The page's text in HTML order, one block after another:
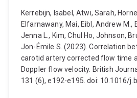
Kerrebijn, Isabel, Atwi, Sarah,
Elfarnawany, Mai, Eibl, Andrew M.,
Jenna L., Kim, Chul Ho, Johnson,
Jon-Émile S. (2023). Correlation
carotid artery corrected flow time
Doppler flow velocity. British
131 (6), e192-e195. doi: 10.1016/